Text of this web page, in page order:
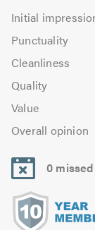
Initial
Initial
impression:
4.93
out
5.0
Punctuality
Punctuality:
4.95
out
Cleanliness
Cleanliness:
4.91
out
of
Quality
Quality:
4.97
out
Value
Value:
4.9
out
5.0
Overall opinion
opinion:
4.97
out
0